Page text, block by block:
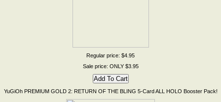
Regular price: $4.95
Sale price: ONLY $3.95
YuGiOh PREMIUM GOLD 2: RETURN OF THE BLING 5-Card ALL HOLO Booster Pack!